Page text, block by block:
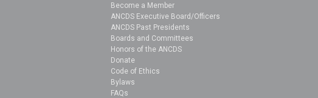
Become a Member
ANCDS Executive Board/Officers
ANCDS Past Presidents
Boards and Committees
Honors of the ANCDS
Donate
Code of Ethics
Bylaws
FAQs